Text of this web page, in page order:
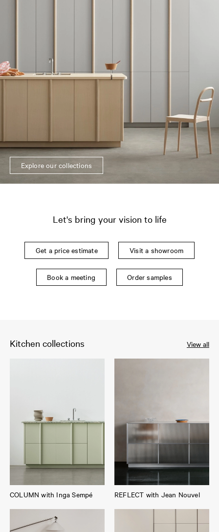
Explore our collections
Let's bring your vision to life
Get a price estimate Visit a showroom
Book a meeting Order samples
Kitchen collections View all
COLUMN with Inga Sempé REFLECT with Jean Nouvel